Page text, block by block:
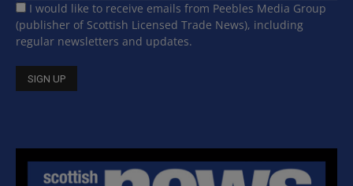
I would like to receive emails from Peebles Media Group
(publisher of Scottish Licensed Trade News), including
regular newsletters and updates.